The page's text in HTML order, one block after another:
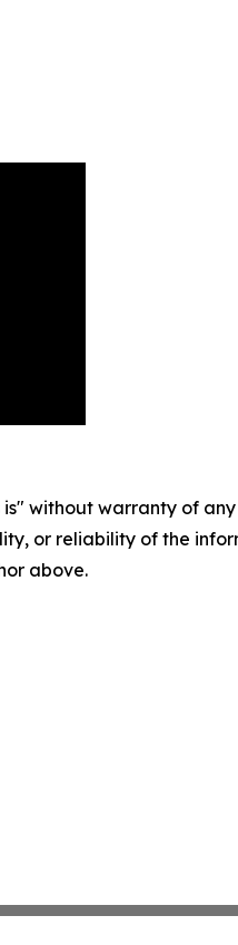
is" without warranty of
or reliability of the
above.